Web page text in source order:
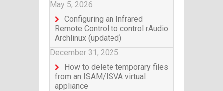
May 5, 2026
Configuring an Infrared
Remote Control to control rAudio
Archlinux (updated)
December 31, 2025
How to delete temporary files
from an ISAM/ISVA virtual
appliance